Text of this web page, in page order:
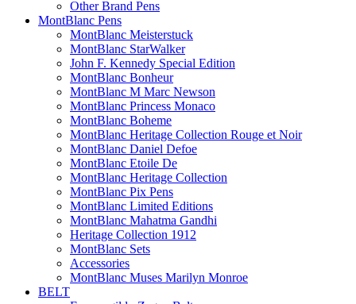
Other Brand Pens
MontBlanc Pens
MontBlanc Meisterstuck
MontBlanc StarWalker
John F. Kennedy Special Edition
MontBlanc Bonheur
MontBlanc M Marc Newson
MontBlanc Princess Monaco
MontBlanc Boheme
MontBlanc Heritage Collection Rouge et Noir
MontBlanc Daniel Defoe
MontBlanc Etoile De
MontBlanc Heritage Collection
MontBlanc Pix Pens
MontBlanc Limited Editions
MontBlanc Mahatma Gandhi
Heritage Collection 1912
MontBlanc Sets
Accessories
MontBlanc Muses Marilyn Monroe
BELT